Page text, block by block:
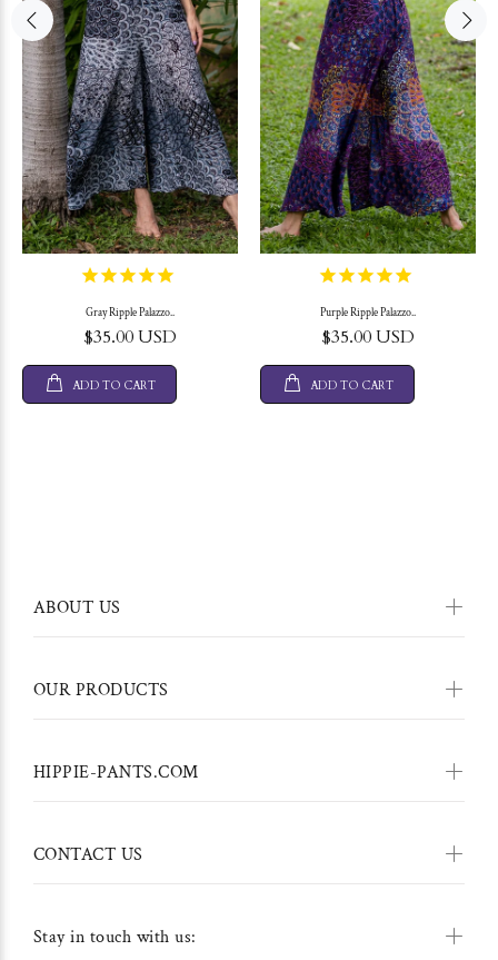
Gray Ripple Palazzo..
$35.00 USD
ADD TO CART
Purple Ripple Palazzo..
$35.00 USD
ADD TO CART
Stay in touch with us:
ABOUT US
OUR PRODUCTS
HIPPIE-PANTS.COM
CONTACT US